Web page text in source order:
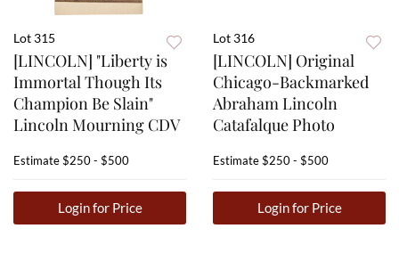
Lot 315
[LINCOLN] "Liberty is
Immortal Though Its
Champion Be Slain"
Lincoln Mourning CDV
Estimate$250 - $500
Login for Price
Lot 316
[LINCOLN] Original
Chicago-Backmarked
Abraham Lincoln
Catafalque Photo
Estimate$250 - $500
Login for Price